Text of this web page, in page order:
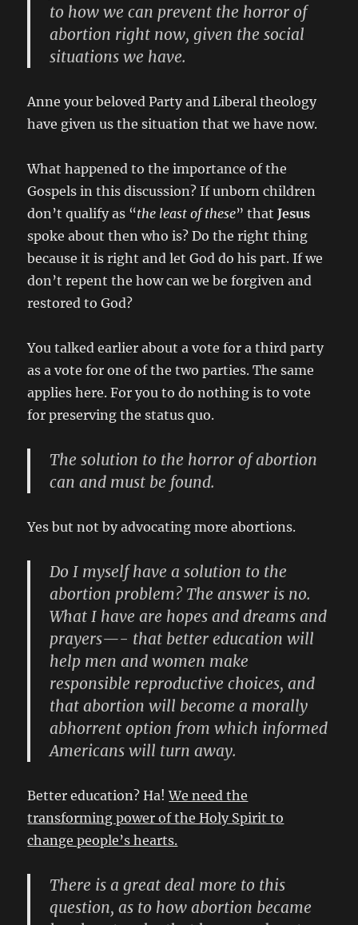
to how we can prevent the horror of
abortion right now, given the social
situations we have.
Anne your beloved Party and Liberal theology
have given us the situation that we have now.
What happened to the importance of the
Gospels in this discussion? If unborn children
don’t qualify as “the least of these” thatJesus
spoke about then who is? Do the right thing
because it is right and let God do his part. If we
don’t repent the how can we be forgiven and
restored to God?
You talked earlier about a vote for a third party
as a vote for one of the two parties. The same
applies here. For you to do nothing is to vote
for preserving the status quo.
The solution to the horror of abortion
can and must be found.
Yes but not by advocating more abortions.
Do I myself have a solution to the
abortion problem? The answer is no.
What I have are hopes and dreams and
prayers—- that better education will
help men and women make
responsible reproductive choices, and
that abortion will become a morally
abhorrent option from which informed
Americans will turn away.
Better education? Ha!We need the
transforming power of the Holy Spirit to
change people’s hearts.
There is a great deal more to this
question, as to how abortion became